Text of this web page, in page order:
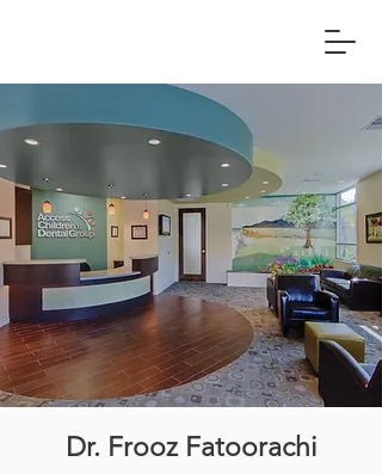
Dr. Frooz Fatoorachi